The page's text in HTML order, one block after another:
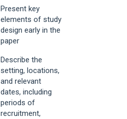
Present key
elements of study
design early in the
paper
Describe the
setting, locations,
and relevant
dates, including
periods of
recruitment,